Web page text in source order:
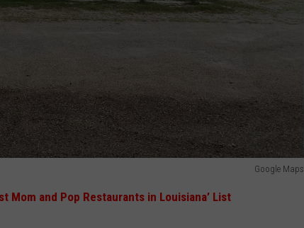
Google Maps
Mom and Pop Restaurants in Louisiana’ List